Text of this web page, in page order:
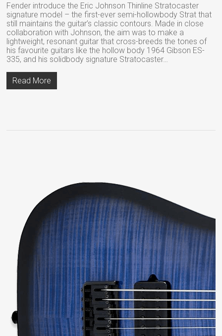
Fender introduce the Eric Johnson Thinline Stratocaster
signature model – the first-ever semi-hollowbody Strat that
still maintains the guitar’s classic contours. Made in close
collaboration with Johnson, the aim was to make a
lightweight, resonant guitar that cross-breeds the tones of
his favourite guitars like the hollow body 1964 Gibson ES-
335, and his solidbody signature Stratocaster…
Read More